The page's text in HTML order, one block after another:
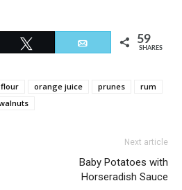
Email 59
SHARES
flour orange juice prunes
rum
Next article
Baby Potatoes with
Horseradish Sauce